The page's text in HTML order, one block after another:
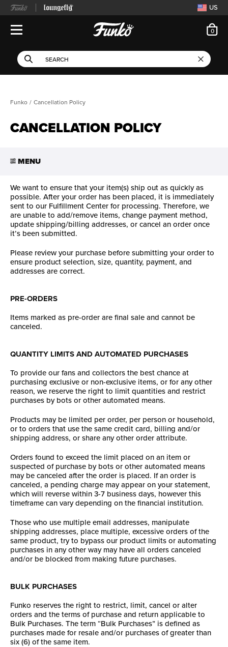
US
This search field filters
Search
Use Tab key to navigate search results.
0
Funko Cancellation Policy
CANCELLATION POLICY
MENU
We want to ensure that your item(s) ship out as quickly as
possible. After your order has been placed, it is immediately
sent to our Fulfillment Center for processing. Therefore, we
are unable to add/remove items, change payment method,
update shipping/billing addresses, or cancel an order once
it’s been submitted.
Please review your purchase before submitting your order to
ensure product selection, size, quantity, payment, and
addresses are correct.
PRE-ORDERS
Items marked as pre-order are final sale and cannot be
canceled.
QUANTITY LIMITS AND AUTOMATED PURCHASES
To provide our fans and collectors the best chance at
purchasing exclusive or non-exclusive items, or for any other
reason, we reserve the right to limit quantities and restrict
purchases by bots or other automated means.
Products may be limited per order, per person or household,
or to orders that use the same credit card, billing and/or
shipping address, or share any other order attribute.
Orders found to exceed the limit placed on an item or
suspected of purchase by bots or other automated means
may be canceled after the order is placed. If an order is
canceled, a pending charge may appear on your statement,
which will reverse within 3-7 business days, however this
timeframe can vary depending on the financial institution.
Those who use multiple email addresses, manipulate
shipping addresses, place multiple, excessive orders of the
same product, try to bypass our product limits or automating
purchases in any other way may have all orders canceled
and/or be blocked from making future purchases.
BULK PURCHASES
Funko reserves the right to restrict, limit, cancel or alter
orders and the terms of purchase and return applicable to
Bulk Purchases. The term “Bulk Purchases” is defined as
purchases made for resale and/or purchases of greater than
six (6) of the same item.